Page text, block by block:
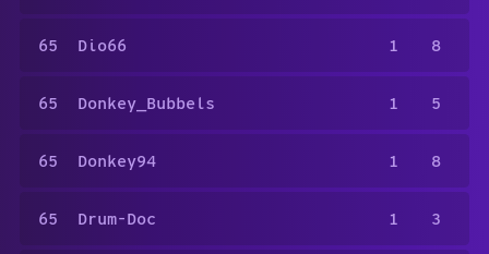
65 Dio66 1 8
65 Donkey_Bubbels 1 5
65 Donkey94 1 8
65 Drum-Doc 1 3